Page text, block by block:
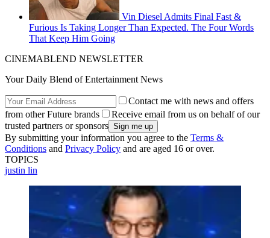
Vin Diesel Admits Final Fast &
Furious Is Taking Longer Than Expected. The Four Words
That Keep Him Going
CINEMABLEND NEWSLETTER
Your Daily Blend of Entertainment News
Contact me with news and offers
from other Future brands
Receive email from us on behalf of our
trusted partners or sponsors
By submitting your information you agree to the Terms &
Conditions and Privacy Policy and are aged 16 or over.
TOPICS
justin lin